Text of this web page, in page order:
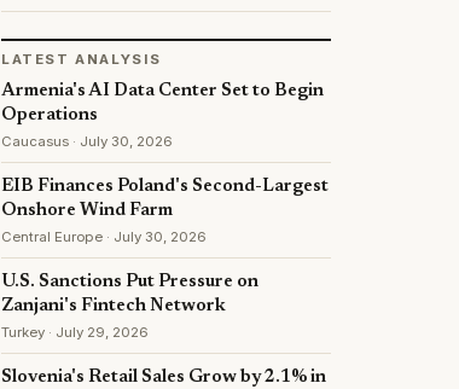
LATEST ANALYSIS
Armenia's AI Data Center Set to Begin
Operations
Caucasus · July 30, 2026
EIB Finances Poland's Second-Largest
Onshore Wind Farm
Central Europe · July 30, 2026
U.S. Sanctions Put Pressure on
Zanjani's Fintech Network
Turkey · July 29, 2026
Slovenia's Retail Sales Grow by 2.1% in